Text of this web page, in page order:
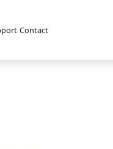
Contact